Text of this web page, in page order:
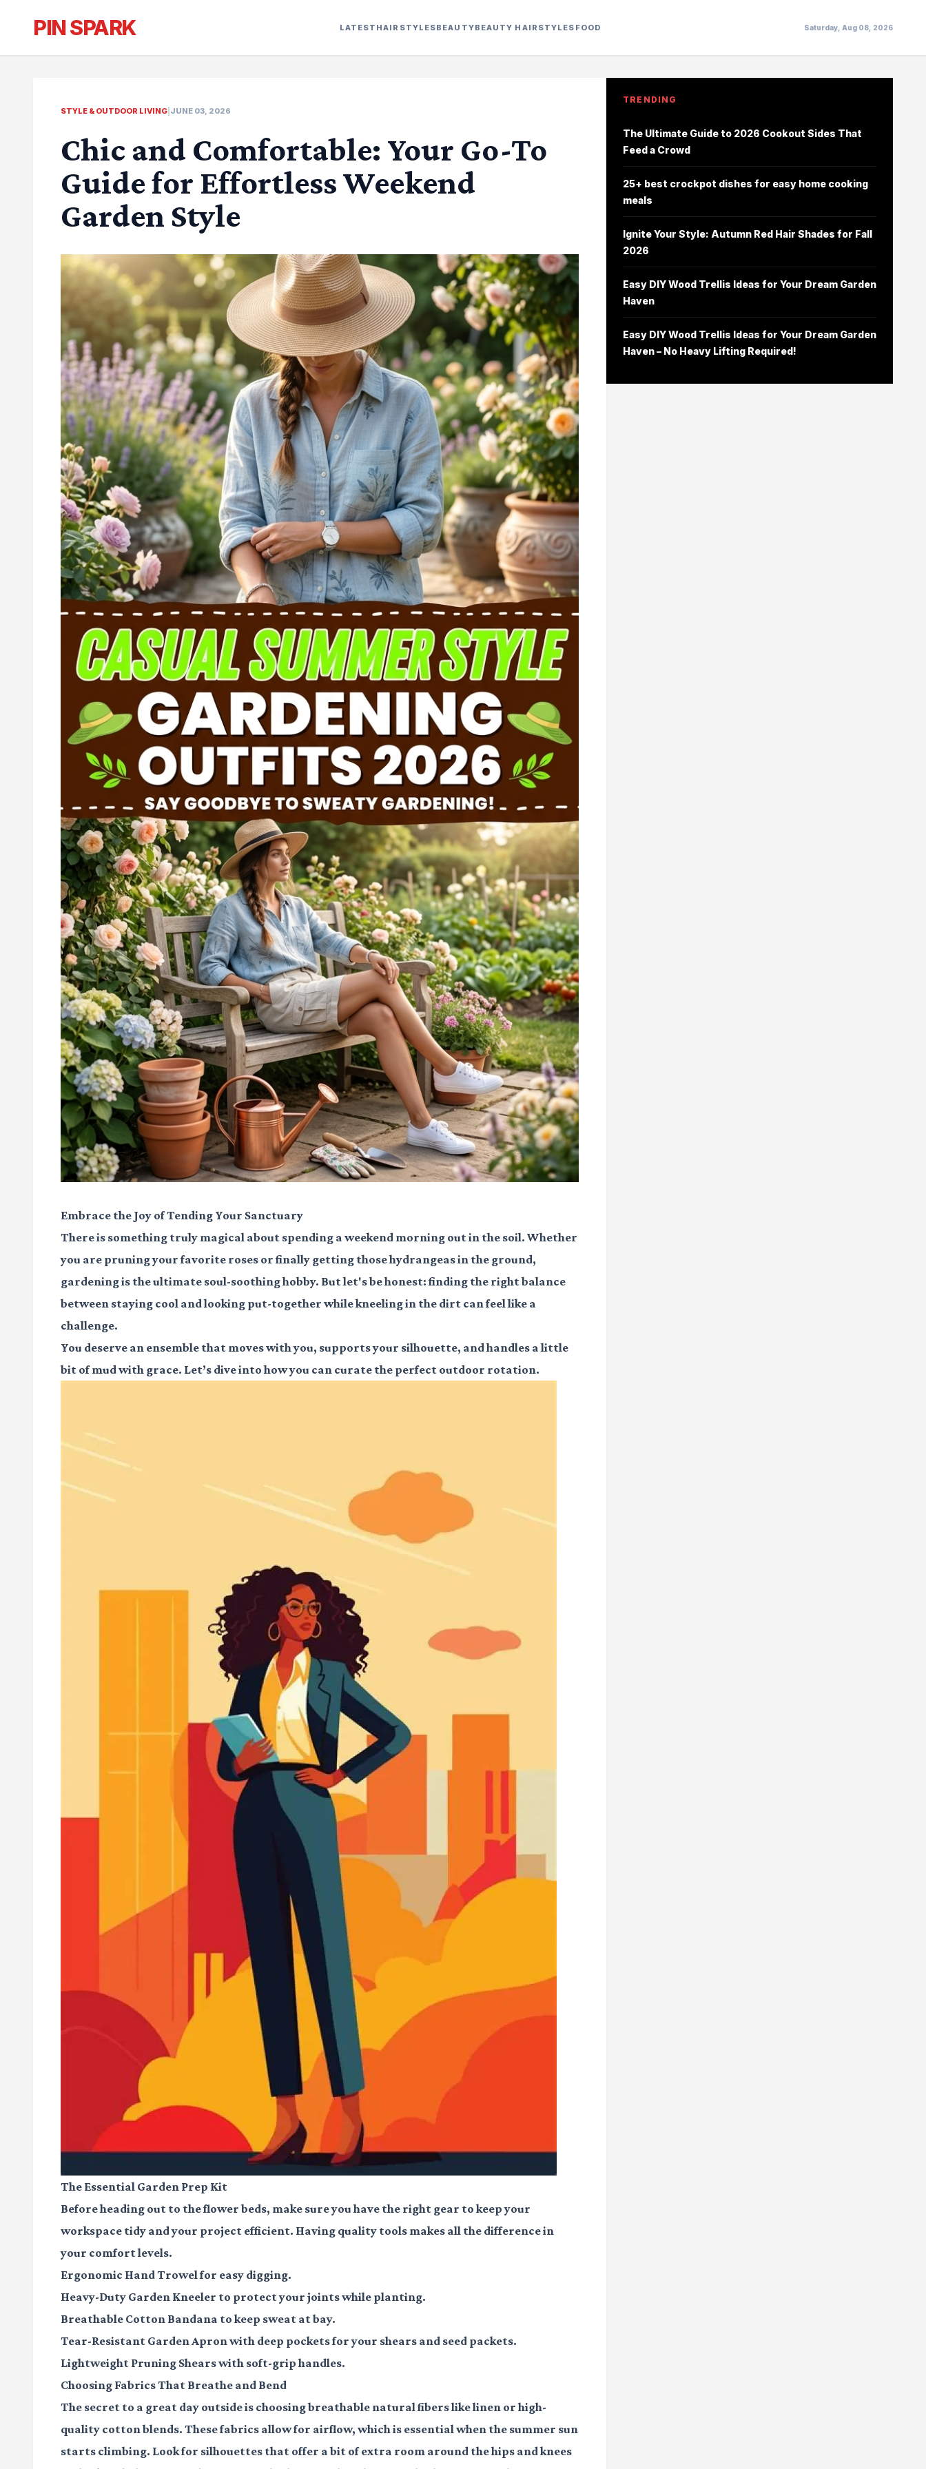
PIN SPARK LATEST HAIRSTYLESBEAUTYBEAUTY HAIRSTYLES FOOD Saturday, Aug 08, 2026
STYLE & OUTDOOR LIVING JUNE 03, 2026
Chic and Comfortable: Your Go-To
Guide for Effortless Weekend
Garden Style
Embrace the Joy of Tending Your Sanctuary
There is something truly magical about spending a weekend morning out in the soil. Whether
you are pruning your favorite roses or finally getting those hydrangeas in the ground,
gardening is the ultimate soul-soothing hobby. But let's be honest: finding the right balance
between staying cool and looking put-together while kneeling in the dirt can feel like a
challenge.
You deserve an ensemble that moves with you, supports your silhouette, and handles a little
bit of mud with grace. Let’s dive into how you can curate the perfect outdoor rotation.
The Essential Garden Prep Kit
Before heading out to the flower beds, make sure you have the right gear to keep your
workspace tidy and your project efficient. Having quality tools makes all the difference in
your comfort levels.
Ergonomic Hand Trowelfor easy digging.
Heavy-Duty Garden Kneeler to protect your joints while planting.
Breathable Cotton Bandana to keep sweat at bay.
Tear-Resistant Garden Apronwith deep pockets for your shears and seed packets.
Lightweight Pruning Shearswith soft-grip handles.
Choosing Fabrics That Breathe and Bend
The secret to a great day outside is choosing breathable natural fibers like linen or high-
quality cotton blends. These fabrics allow for airflow, which is essential when the summer sun
starts climbing. Look for silhouettes that offer a bit of extra room around the hips and knees
TRENDING
The Ultimate Guide to 2026 Cookout Sides That
Feed a Crowd
25+ best crockpot dishes for easy home cooking
meals
Ignite Your Style: Autumn Red Hair Shades for Fall
2026
Easy DIY Wood Trellis Ideas for Your Dream Garden
Haven
Easy DIY Wood Trellis Ideas for Your Dream Garden
Haven – No Heavy Lifting Required!